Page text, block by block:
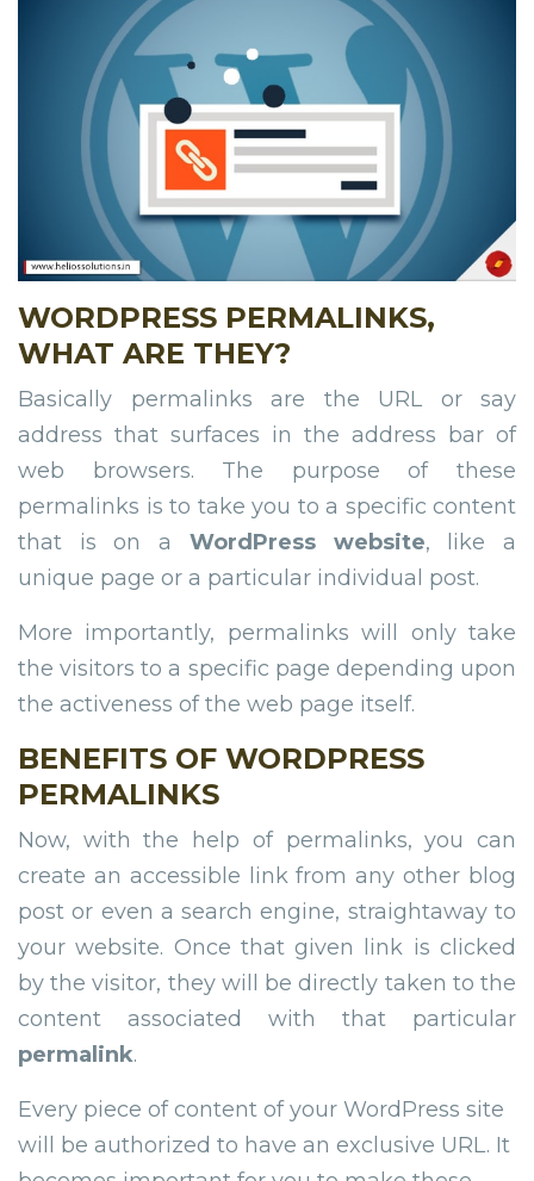
WORDPRESS PERMALINKS,
WHAT ARE THEY?
Basically permalinks are the URL or say
address that surfaces in the address bar of
web browsers. The purpose of these
permalinks is to take you to a specific content
that is on a WordPress website, like a
unique page or a particular individual post.
More importantly, permalinks will only take
the visitors to a specific page depending upon
the activeness of the web page itself.
BENEFITS OF WORDPRESS
PERMALINKS
Now, with the help of permalinks, you can
create an accessible link from any other blog
post or even a search engine, straightaway to
your website. Once that given link is clicked
by the visitor, they will be directly taken to the
content associated with that particular
permalink.
Every piece of content of your WordPress site
will be authorized to have an exclusive URL. It